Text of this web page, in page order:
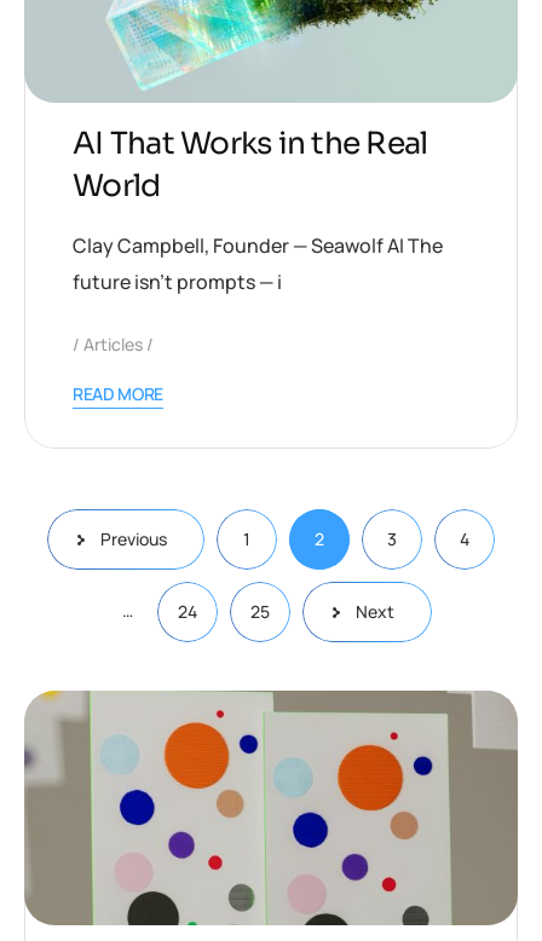
AI That Works in the Real
World
Clay Campbell, Founder — Seawolf AI The
future isn’t prompts — i
Articles
READ MORE
Previous 1 2 3 4
… 24 25 Next